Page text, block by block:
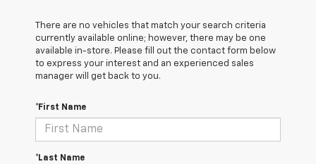
There are no vehicles that match your search criteria
currently available online; however, there may be one
available in-store. Please fill out the contact form below
to express your interest and an experienced sales
manager will get back to you.
*First Name
*Last Name